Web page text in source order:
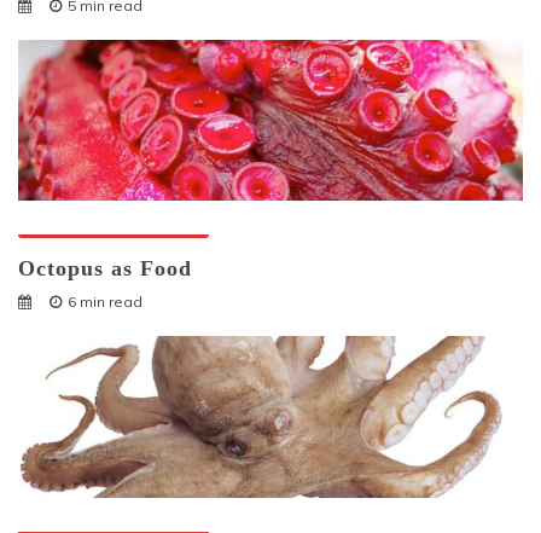
5 min read
Octopus as Food
6 min read